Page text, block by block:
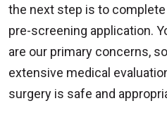
the next step is to
pre-screening application.
are our primary concerns,
extensive medical
surgery is safe and